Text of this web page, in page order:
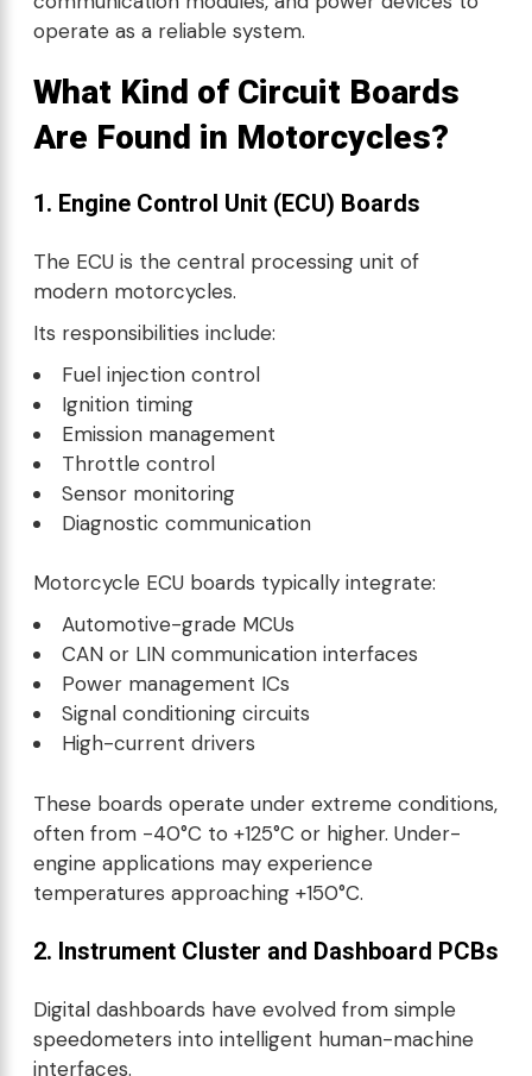
operate as a reliable system.
What Kind of Circuit Boards
Are Found in Motorcycles?
1. Engine Control Unit (ECU) Boards
The ECU is the central processing unit of
modern motorcycles.
Its responsibilities include:
Fuel injection control
Ignition timing
Emission management
Throttle control
Sensor monitoring
Diagnostic communication
Motorcycle ECU boards typically integrate:
Automotive-grade MCUs
CAN or LIN communication interfaces
Power management ICs
Signal conditioning circuits
High-current drivers
These boards operate under extreme conditions,
often from -40°C to +125°C or higher. Under-
engine applications may experience
temperatures approaching +150°C.
2. Instrument Cluster and Dashboard PCBs
Digital dashboards have evolved from simple
speedometers into intelligent human-machine
interfaces.